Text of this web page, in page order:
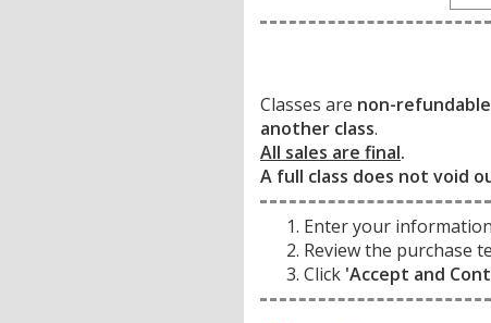
Classes are non-refundable
another class.
All sales are final.
A full class does not void
Enter your
Review the purchase
Click 'Accept and